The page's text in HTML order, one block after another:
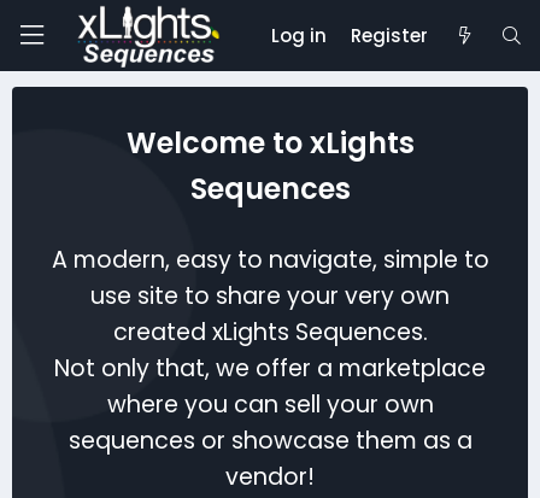
Log in Register
Welcome to xLights
Sequences
A modern, easy to navigate, simple to
use site to share your very own
created xLights Sequences.
Not only that, we offer a marketplace
where you can sell your own
sequences or showcase them as a
vendor!